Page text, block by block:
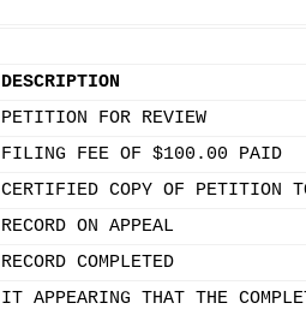
DESCRIPTION
PETITION FOR REVIEW
FILING FEE OF $100.00 PAID
CERTIFIED COPY OF PETITION
RECORD ON APPEAL
RECORD COMPLETED
IT APPEARING THAT THE